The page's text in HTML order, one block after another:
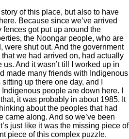
of this place, but also to have
Because since we’ve arrived
fences got put up around the
the Noongar people, who are
were shut out. And the government
we had arrived on, had actually
And it wasn’t till I worked up in
made many friends with Indigenous
up there one day, and I
people are down here. I
it was probably in about 1985. It
about the peoples that had
came along. And so we’ve been
just like it was the missing piece of
piece of this complex puzzle.